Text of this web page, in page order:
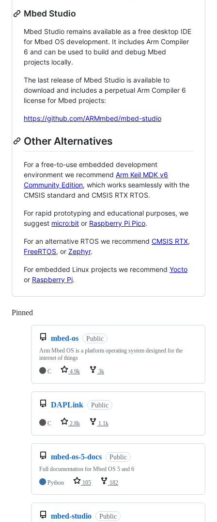
Mbed Studio
Mbed Studio remains available as a free desktop IDE
for Mbed OS development. It includes Arm Compiler
6 and can be used to build and debug Mbed
projects locally.
The last release of Mbed Studio is available to
download and includes a perpetual Arm Compiler 6
license for Mbed projects:
https://github.com/ARMmbed/mbed-studio
Other Alternatives
For a free-to-use embedded development
environment we recommend Arm Keil MDK v6
Community Edition, which works seamlessly with the
CMSIS standard and CMSIS RTX RTOS.
For rapid prototyping and educational purposes, we
suggest micro:bit or Raspberry Pi Pico.
For an alternative RTOS we recommend CMSIS RTX,
FreeRTOS, or Zephyr.
For embedded Linux projects we recommend Yocto
or Raspberry Pi.
Pinned
mbed-os Public
Arm Mbed OS is a platform operating system designed for the
internet of things
C
4.9k 3k
DAPLink Public
C 2.8k 1.1k
mbed-os-5-docs Public
Full documentation for Mbed OS 5 and 6
Python
105 182
mbed-studio Public